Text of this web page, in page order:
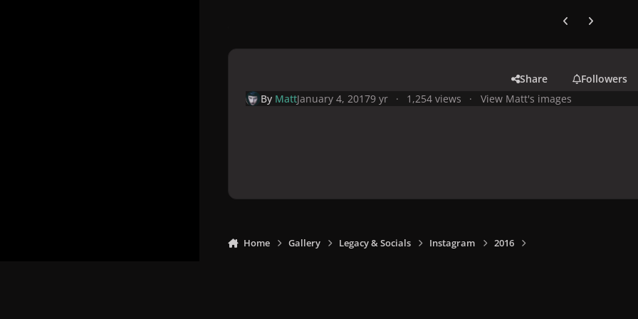
Previous carousel
Next
Share
Followers
By MattJanuary 4, 20179 yr 1,254 views View Matt's images
Home Gallery Legacy & Socials Instagram 2016